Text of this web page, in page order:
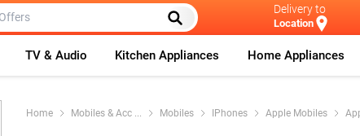
Delivery to
Location
TV & Audio Kitchen Appliances Home Appliances
Home Mobiles & Acc ... Mobiles IPhones Apple Mobiles